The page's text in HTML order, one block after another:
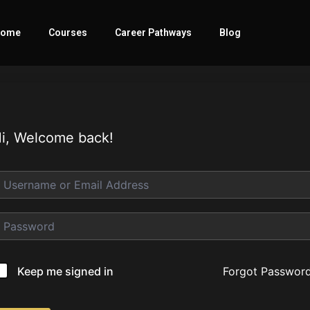
Courses Career Pathways Blog
Welcome back!
Keep me signed in Forgot